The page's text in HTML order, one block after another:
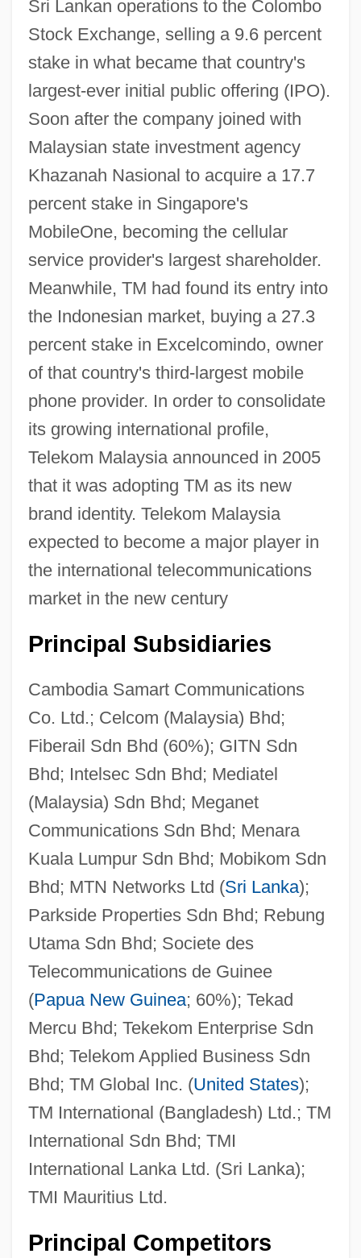
Sri Lankan operations to the Colombo
Stock Exchange, selling a 9.6 percent
stake in what became that country's
largest-ever initial public offering (IPO).
Soon after the company joined with
Malaysian state investment agency
Khazanah Nasional to acquire a 17.7
percent stake in Singapore's
MobileOne, becoming the cellular
service provider's largest shareholder.
Meanwhile, TM had found its entry into
the Indonesian market, buying a 27.3
percent stake in Excelcomindo, owner
of that country's third-largest mobile
phone provider. In order to consolidate
its growing international profile,
Telekom Malaysia announced in 2005
that it was adopting TM as its new
brand identity. Telekom Malaysia
expected to become a major player in
the international telecommunications
market in the new century
Principal Subsidiaries
Cambodia Samart Communications
Co. Ltd.; Celcom (Malaysia) Bhd;
Fiberail Sdn Bhd (60%); GITN Sdn
Bhd; Intelsec Sdn Bhd; Mediatel
(Malaysia) Sdn Bhd; Meganet
Communications Sdn Bhd; Menara
Kuala Lumpur Sdn Bhd; Mobikom Sdn
Bhd; MTN Networks Ltd (Sri Lanka);
Parkside Properties Sdn Bhd; Rebung
Utama Sdn Bhd; Societe des
Telecommunications de Guinee
(Papua New Guinea; 60%); Tekad
Mercu Bhd; Tekekom Enterprise Sdn
Bhd; Telekom Applied Business Sdn
Bhd; TM Global Inc. (United States);
TM International (Bangladesh) Ltd.; TM
International Sdn Bhd; TMI
International Lanka Ltd. (Sri Lanka);
TMI Mauritius Ltd.
Principal Competitors